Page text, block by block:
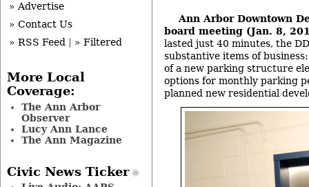
Ann Arbor Downtown
board meeting (Jan. 8,
lasted just 40 minutes, the
substantive items of
of a new parking structure
options for monthly parking
planned new residential
» Advertise
» Contact Us
» RSS Feed
» Filtered
More Local
Coverage:
The Ann Arbor
Observer
Lucy Ann Lance
The Ann Magazine
Civic News Ticker